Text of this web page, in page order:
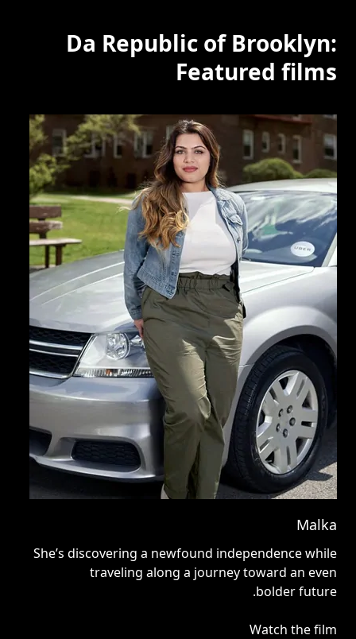
Da Republic of Brooklyn:
Featured films
Malka
She’s discovering a newfound independence while
traveling along a journey toward an even
bolder future.
Watch the film